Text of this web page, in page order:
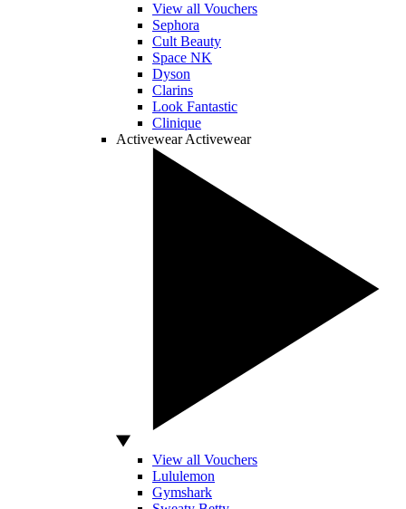
View all Vouchers
Sephora
Cult Beauty
Space NK
Dyson
Clarins
Look Fantastic
Clinique
Activewear Activewear
View all Vouchers
Lululemon
Gymshark